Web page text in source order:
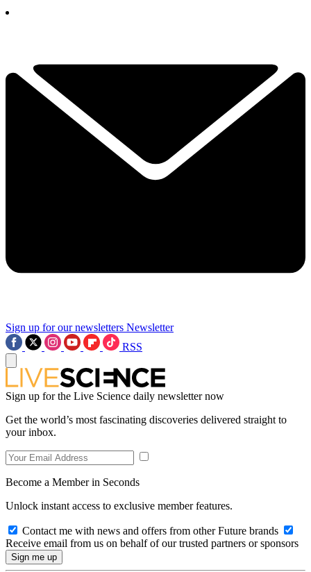
Sign up for our newsletters Newsletter
RSS
Sign up for the Live Science daily newsletter now
Get the world’s most fascinating discoveries delivered straight to
your inbox.
Become a Member in Seconds
Unlock instant access to exclusive member features.
Contact me with news and offers from other Future brands
Receive email from us on behalf of our trusted partners or sponsors